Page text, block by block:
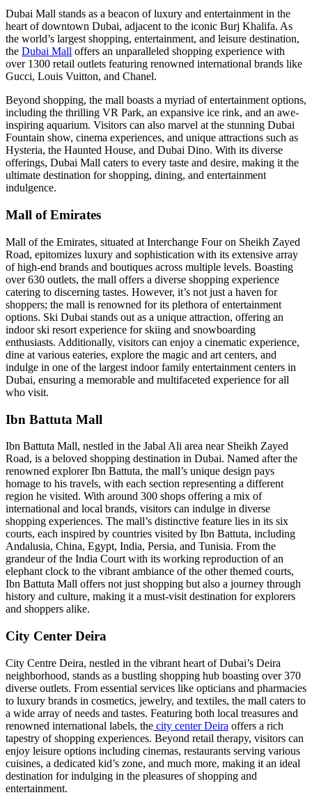
Dubai Mall stands as a beacon of luxury and entertainment in the
heart of downtown Dubai, adjacent to the iconic Burj Khalifa. As
the world’s largest shopping, entertainment, and leisure destination,
the Dubai Mall offers an unparalleled shopping experience with
over 1300 retail outlets featuring renowned international brands like
Gucci, Louis Vuitton, and Chanel.
Beyond shopping, the mall boasts a myriad of entertainment options,
including the thrilling VR Park, an expansive ice rink, and an awe-
inspiring aquarium. Visitors can also marvel at the stunning Dubai
Fountain show, cinema experiences, and unique attractions such as
Hysteria, the Haunted House, and Dubai Dino. With its diverse
offerings, Dubai Mall caters to every taste and desire, making it the
ultimate destination for shopping, dining, and entertainment
indulgence.
Mall of Emirates
Mall of the Emirates, situated at Interchange Four on Sheikh Zayed
Road, epitomizes luxury and sophistication with its extensive array
of high-end brands and boutiques across multiple levels. Boasting
over 630 outlets, the mall offers a diverse shopping experience
catering to discerning tastes. However, it’s not just a haven for
shoppers; the mall is renowned for its plethora of entertainment
options. Ski Dubai stands out as a unique attraction, offering an
indoor ski resort experience for skiing and snowboarding
enthusiasts. Additionally, visitors can enjoy a cinematic experience,
dine at various eateries, explore the magic and art centers, and
indulge in one of the largest indoor family entertainment centers in
Dubai, ensuring a memorable and multifaceted experience for all
who visit.
Ibn Battuta Mall
Ibn Battuta Mall, nestled in the Jabal Ali area near Sheikh Zayed
Road, is a beloved shopping destination in Dubai. Named after the
renowned explorer Ibn Battuta, the mall’s unique design pays
homage to his travels, with each section representing a different
region he visited. With around 300 shops offering a mix of
international and local brands, visitors can indulge in diverse
shopping experiences. The mall’s distinctive feature lies in its six
courts, each inspired by countries visited by Ibn Battuta, including
Andalusia, China, Egypt, India, Persia, and Tunisia. From the
grandeur of the India Court with its working reproduction of an
elephant clock to the vibrant ambiance of the other themed courts,
Ibn Battuta Mall offers not just shopping but also a journey through
history and culture, making it a must-visit destination for explorers
and shoppers alike.
City Center Deira
City Centre Deira, nestled in the vibrant heart of Dubai’s Deira
neighborhood, stands as a bustling shopping hub boasting over 370
diverse outlets. From essential services like opticians and pharmacies
to luxury brands in cosmetics, jewelry, and textiles, the mall caters to
a wide array of needs and tastes. Featuring both local treasures and
renowned international labels, the city center Deira offers a rich
tapestry of shopping experiences. Beyond retail therapy, visitors can
enjoy leisure options including cinemas, restaurants serving various
cuisines, a dedicated kid’s zone, and much more, making it an ideal
destination for indulging in the pleasures of shopping and
entertainment.